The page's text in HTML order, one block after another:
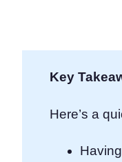
Key
Here’s a